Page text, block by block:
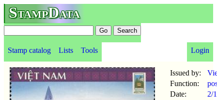
StampData
Stamp catalog Lists Tools Login
Issued by:
Function:
Date:
2/